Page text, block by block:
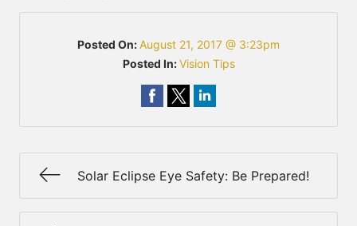
Posted On:August 21, 2017 @ 3:23pm
Posted In:Vision Tips
Solar Eclipse Eye Safety: Be Prepared!